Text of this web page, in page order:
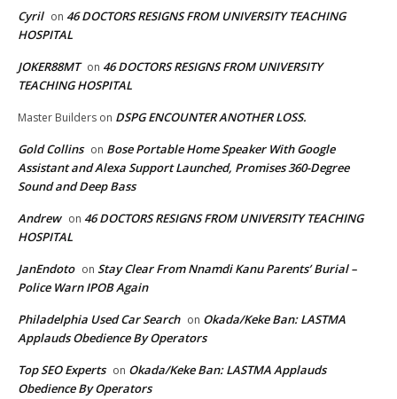
Cyril on 46 DOCTORS RESIGNS FROM UNIVERSITY TEACHING
HOSPITAL
JOKER88MT on 46 DOCTORS RESIGNS FROM UNIVERSITY
TEACHING HOSPITAL
Master Builders on DSPG ENCOUNTER ANOTHER LOSS.
Gold Collins on Bose Portable Home Speaker With Google
Assistant and Alexa Support Launched, Promises 360-Degree
Sound and Deep Bass
Andrew on 46 DOCTORS RESIGNS FROM UNIVERSITY TEACHING
HOSPITAL
JanEndoto on Stay Clear From Nnamdi Kanu Parents’ Burial –
Police Warn IPOB Again
Philadelphia Used Car Search on Okada/Keke Ban: LASTMA
Applauds Obedience By Operators
Top SEO Experts on Okada/Keke Ban: LASTMA Applauds
Obedience By Operators